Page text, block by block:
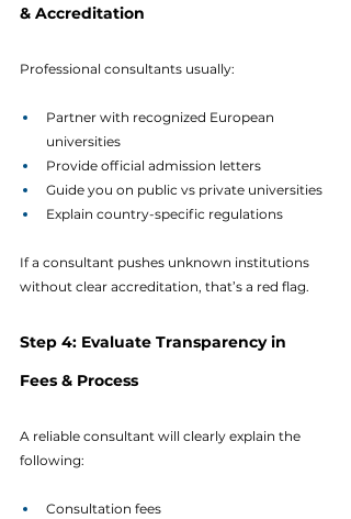
& Accreditation
Professional consultants usually:
Partner with recognized European
universities
Provide official admission letters
Guide you on public vs private universities
Explain country-specific regulations
If a consultant pushes unknown institutions
without clear accreditation, that’s a red flag.
Step 4: Evaluate Transparency in
Fees & Process
A reliable consultant will clearly explain the
following:
Consultation fees